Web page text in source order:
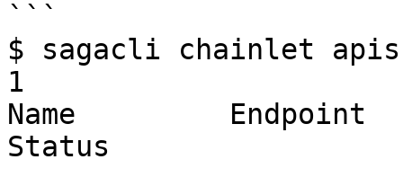
```
$ sagacli chainlet apis
1
Name         Endpoint
Status